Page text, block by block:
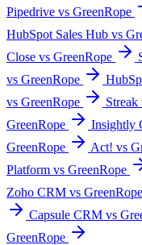
Pipedrive vs GreenRope
HubSpot Sales Hub vs
Close vs GreenRope
vs GreenRope
vs GreenRope
Streak
GreenRope
Insightly
GreenRope
Act! vs
Platform vs GreenRope
Zoho CRM vs GreenRope
Capsule CRM vs
GreenRope